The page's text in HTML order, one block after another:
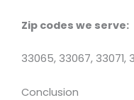
Zip codes we serve:
33065, 33067, 33071,
Conclusion